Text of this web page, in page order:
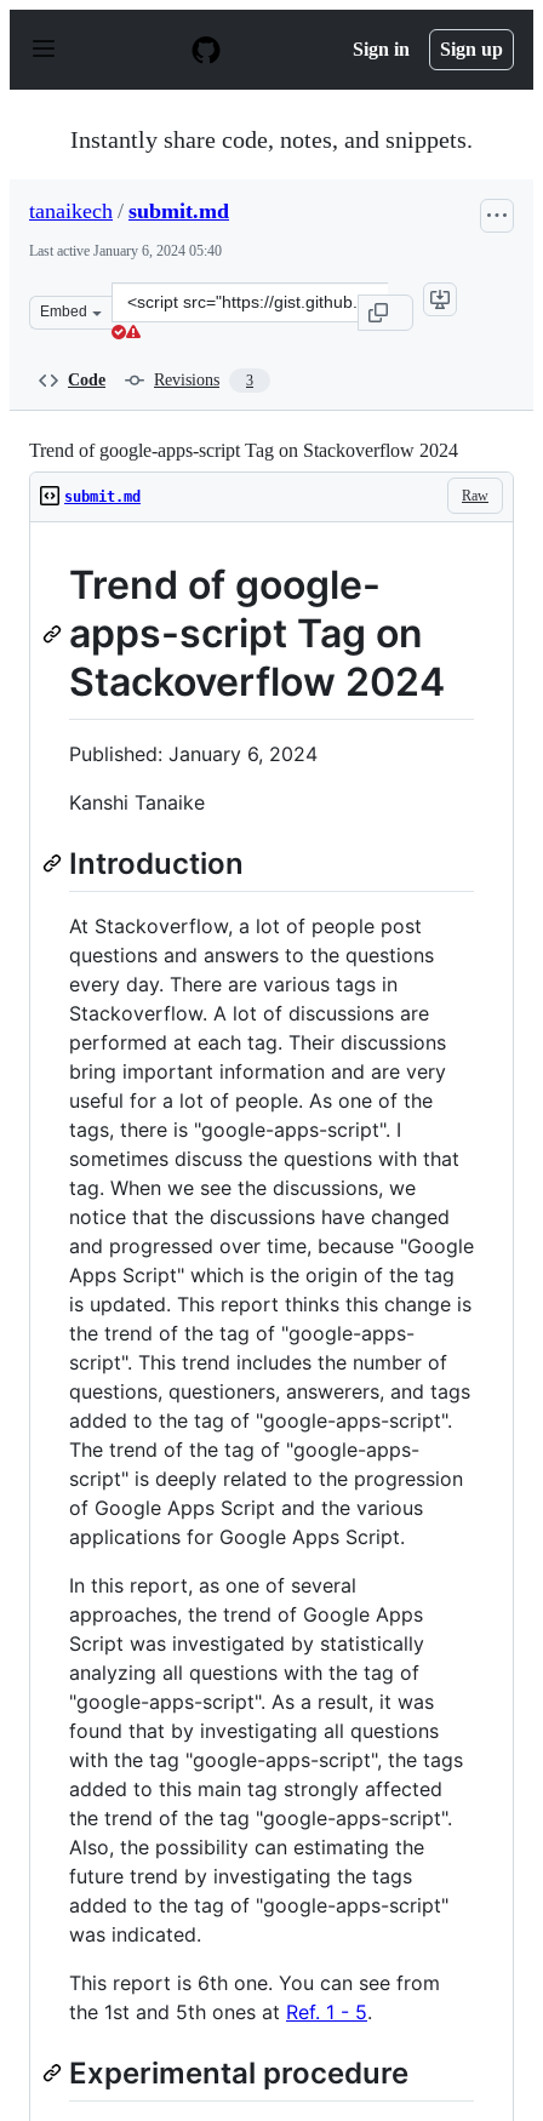
p
Sign in Sign up
Instantly share code, notes, and snippets.
tanaikech / submit.md
Last active January 6, 2024 05:40
Embed
Clone
this
Code Revisions 3
Trend of google-apps-script Tag on Stackoverflow 2024
Raw
submit.md
Trend of google-
apps-script Tag on
Stackoverflow 2024
Published: January 6, 2024
Kanshi Tanaike
Introduction
At Stackoverflow, a lot of people post
questions and answers to the questions
every day. There are various tags in
Stackoverflow. A lot of discussions are
performed at each tag. Their discussions
bring important information and are very
useful for a lot of people. As one of the
tags, there is "google-apps-script". I
sometimes discuss the questions with that
tag. When we see the discussions, we
notice that the discussions have changed
and progressed over time, because "Google
Apps Script" which is the origin of the tag
is updated. This report thinks this change is
the trend of the tag of "google-apps-
script". This trend includes the number of
questions, questioners, answerers, and tags
added to the tag of "google-apps-script".
The trend of the tag of "google-apps-
script" is deeply related to the progression
of Google Apps Script and the various
applications for Google Apps Script.
In this report, as one of several
approaches, the trend of Google Apps
Script was investigated by statistically
analyzing all questions with the tag of
"google-apps-script". As a result, it was
found that by investigating all questions
with the tag "google-apps-script", the tags
added to this main tag strongly affected
the trend of the tag "google-apps-script".
Also, the possibility can estimating the
future trend by investigating the tags
added to the tag of "google-apps-script"
was indicated.
This report is 6th one. You can see from
the 1st and 5th ones at Ref. 1 - 5.
Experimental procedure